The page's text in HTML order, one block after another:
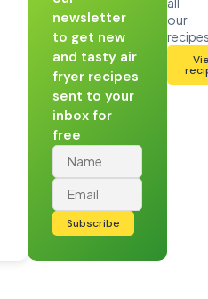
newsletter
to get new
and tasty air
fryer recipes
sent to your
inbox for
free
Subscribe
our